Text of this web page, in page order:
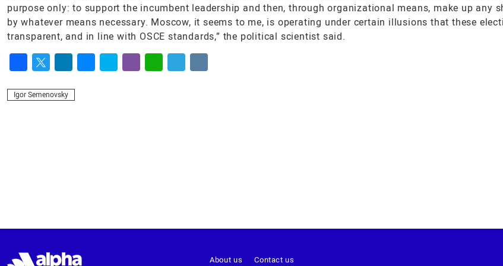
purpose only: to support the incumbent leadership and then, through organizational means, make up any
by whatever means necessary. Moscow, it seems to me, is operating under certain illusions that these
transparent, and in line with OSCE standards,” the political scientist said.
Igor Semenovsky
About us Contact us